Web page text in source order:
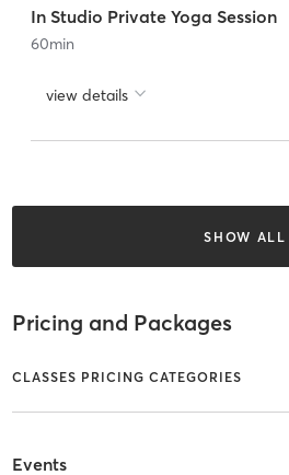
In Studio Private Yoga Session
60min
view details
SHOW ALL
Pricing and Packages
CLASSES PRICING CATEGORIES
Events